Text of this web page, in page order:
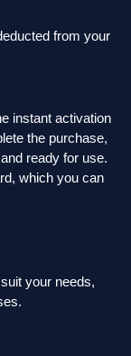
from your
instant activation
the purchase,
ready for use.
which you can
your needs,